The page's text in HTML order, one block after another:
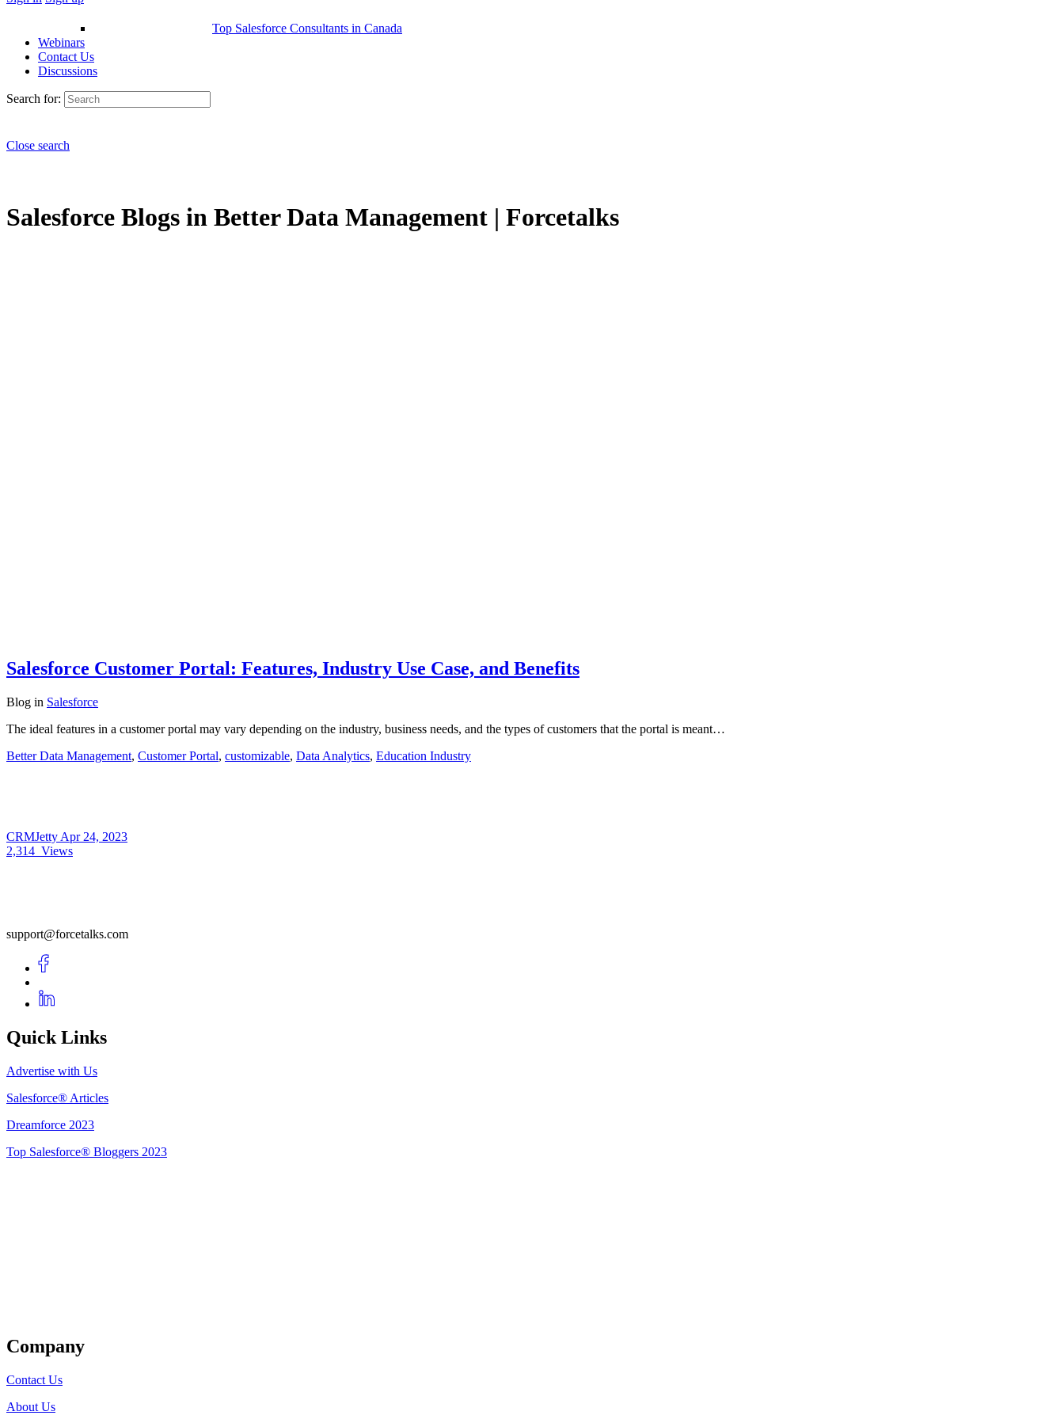
Top Salesforce Consultants in Canada
Webinars
Contact Us
Discussions
Search for:
Close search
Salesforce Blogs in Better Data Management | Forcetalks
Salesforce Customer Portal: Features, Industry Use Case, and Benefits
Blog in Salesforce
The ideal features in a customer portal may vary depending on the industry, business needs, and the types of customers that the portal is meant…
Better Data Management, Customer Portal, customizable, Data Analytics, Education Industry
CRMJetty Apr 24, 2023
2,314 Views
support@forcetalks.com
Quick Links
Advertise with Us
Salesforce® Articles
Dreamforce 2023
Top Salesforce® Bloggers 2023
Company
Contact Us
About Us